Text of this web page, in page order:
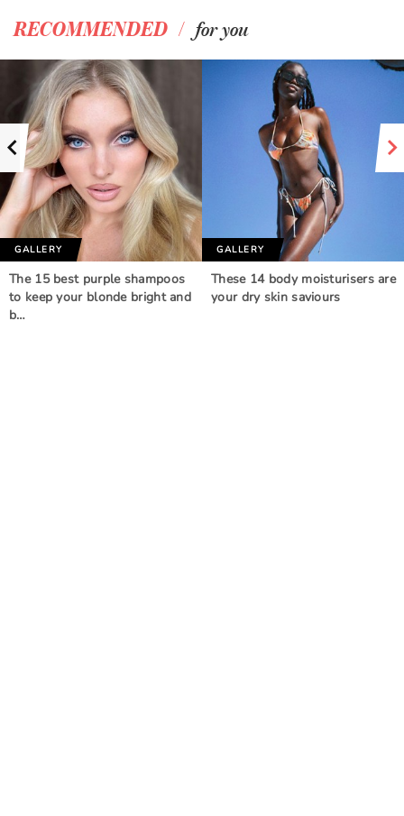
RECOMMENDED / for you
GALLERY
The 15 best purple shampoos
to keep your blonde bright and
b…
GALLERY
These 14 body moisturisers are
your dry skin saviours